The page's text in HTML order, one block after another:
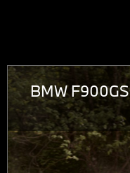
BMW F900GS